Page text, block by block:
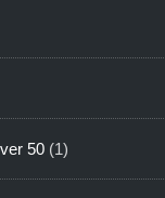
50 (1)